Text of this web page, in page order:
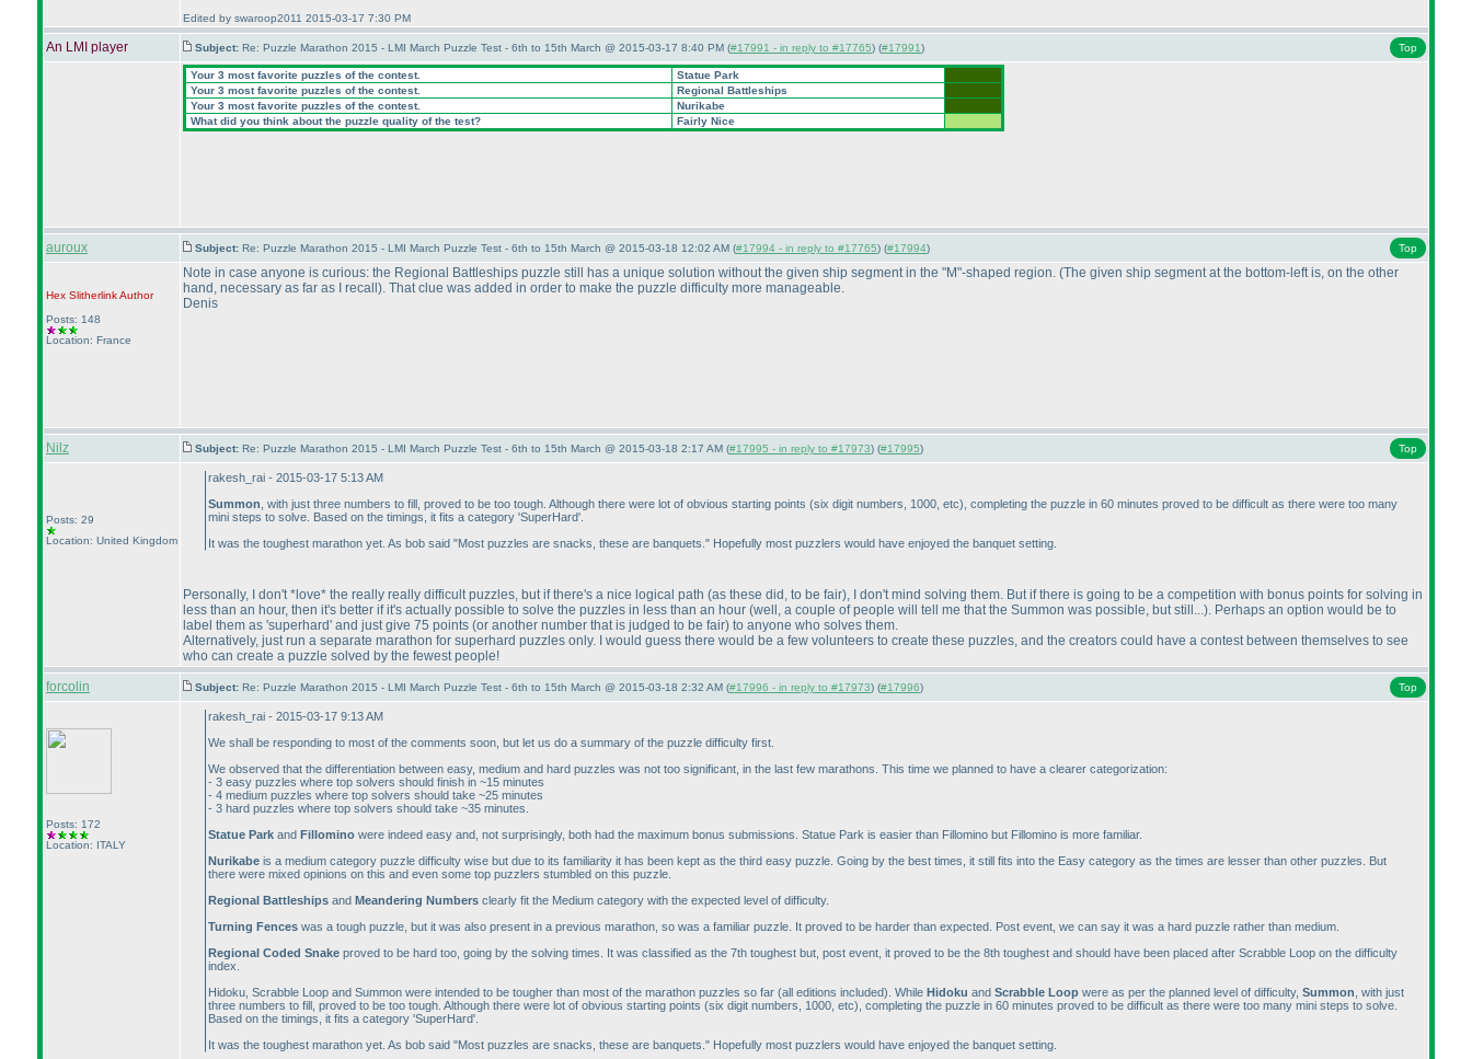
Edited by swaroop2011 2015-03-17 7:30 PM
An LMI player Subject: Re: Puzzle Marathon 2015 - LMI March Puzzle Test - 6th to 15th March @ 2015-03-17 8:40 PM (#17991 - in reply to #17765) (#17991) Top
Your 3 most favorite puzzles of the contest.
Statue Park
Your 3 most favorite puzzles of the contest.
Regional Battleships
Your 3 most favorite puzzles of the contest.
Nurikabe
What did you think about the puzzle quality of the test?
Fairly Nice
auroux Subject: Re: Puzzle Marathon 2015 - LMI March Puzzle Test - 6th to 15th March @ 2015-03-18 12:02 AM (#17994 - in reply to #17765) (#17994) Top
Hex SlitherlinkAuthor
Posts: 148
Location: France
Note in case anyone is curious: the Regional Battleships puzzle still has a unique solution without the given ship segment in the "M"-shaped region. (The given ship segment at the bottom-left is, on the other
hand, necessary as far as I recall ). That clue was added in order to make the puzzle difficulty more manageable.
Denis
Nilz Subject: Re: Puzzle Marathon 2015 - LMI March Puzzle Test - 6th to 15th March @ 2015-03-18 2:17 AM (#17995 - in reply to #17973) (#17995) Top
Posts: 29
Location: United Kingdom
rakesh_rai - 2015-03-17 5:13 AM
Summon , with just three numbers to fill, proved to be too tough. Although there were lot of obvious starting points (six digit numbers, 1000, etc), completing the puzzle in 60 minutes proved to be difficult as there were too many
mini steps to solve. Based on the timings, it fits a category 'SuperHard'.
It was the toughest marathon yet. As bob said "Most puzzles are snacks, these are banquets." Hopefully most puzzlers would have enjoyed the banquet setting.
Personally, I don't *love* the really really difficult puzzles, but if there's a nice logical path (as these did, to be fair), I don't mind solving them. But if there is going to be a competition with bonus points for solving in
less than an hour, then it's better if it's actually possible to solve the puzzles in less than an hour (well, a couple of people will tell me that the Summon was possible, but still...). Perhaps an option would be to
label them as 'superhard' and just give 75 points (or another number that is judged to be fair) to anyone who solves them.
Alternatively, just run a separate marathon for superhard puzzles only. I would guess there would be a few volunteers to create these puzzles, and the creators could have a contest between themselves to see
who can create a puzzle solved by the fewest people!
forcolin
Subject: Re: Puzzle Marathon 2015 - LMI March Puzzle Test - 6th to 15th March @ 2015-03-18 2:32 AM (#17996 - in reply to #17973) (#17996) Top
Posts: 172
Location: ITALY
rakesh_rai - 2015-03-17 9:13 AM
We shall be responding to most of the comments soon, but let us do a summary of the puzzle difficulty first.
We observed that the differentiation between easy, medium and hard puzzles was not too significant, in the last few marathons. This time we planned to have a clearer categorization:
- 3 easy puzzles where top solvers should finish in ~15 minutes
- 4 medium puzzles where top solvers should take ~25 minutes
- 3 hard puzzles where top solvers should take ~35 minutes.
Statue Park and Fillomino were indeed easy and, not surprisingly, both had the maximum bonus submissions. Statue Park is easier than Fillomino but Fillomino is more familiar.
Nurikabe is a medium category puzzle difficulty wise but due to its familiarity it has been kept as the third easy puzzle. Going by the best times, it still fits into the Easy category as the times are lesser than other puzzles. But
there were mixed opinions on this and even some top puzzlers stumbled on this puzzle.
Regional Battleships and Meandering Numbers clearly fit the Medium category with the expected level of difficulty.
Turning Fences was a tough puzzle, but it was also present in a previous marathon, so was a familiar puzzle. It proved to be harder than expected. Post event, we can say it was a hard puzzle rather than medium.
Regional Coded Snake proved to be hard too, going by the solving times. It was classified as the 7th toughest but, post event, it proved to be the 8th toughest and should have been placed after Scrabble Loop on the difficulty
index.
Hidoku, Scrabble Loop and Summon were intended to be tougher than most of the marathon puzzles so far (all editions included). While Hidoku and Scrabble Loop were as per the planned level of difficulty, Summon , with just
three numbers to fill, proved to be too tough. Although there were lot of obvious starting points (six digit numbers, 1000, etc), completing the puzzle in 60 minutes proved to be difficult as there were too many mini steps to solve.
Based on the timings, it fits a category 'SuperHard'.
It was the toughest marathon yet. As bob said "Most puzzles are snacks, these are banquets." Hopefully most puzzlers would have enjoyed the banquet setting.